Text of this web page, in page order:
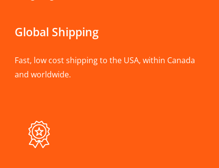
Global Shipping
Fast, low cost shipping to the USA, within Canada
and worldwide.